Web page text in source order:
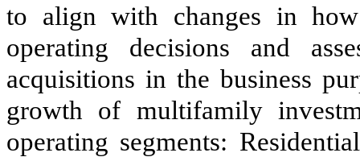
to align with changes in
operating decisions and
acquisitions in the business
growth of multifamily
operating segments: